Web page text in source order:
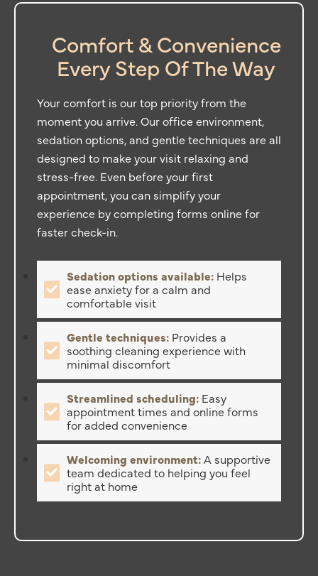
Comfort & Convenience
Every Step Of The Way
Your comfort is our top priority from the
moment you arrive. Our office environment,
sedation options, and gentle techniques are all
designed to make your visit relaxing and
stress-free. Even before your first
appointment, you can simplify your
experience by completing forms online for
faster check-in.
Sedation options available: Helps
ease anxiety for a calm and
comfortable visit
Gentle techniques: Provides a
soothing cleaning experience with
minimal discomfort
Streamlined scheduling: Easy
appointment times and online forms
for added convenience
Welcoming environment:A supportive
team dedicated to helping you feel
right at home